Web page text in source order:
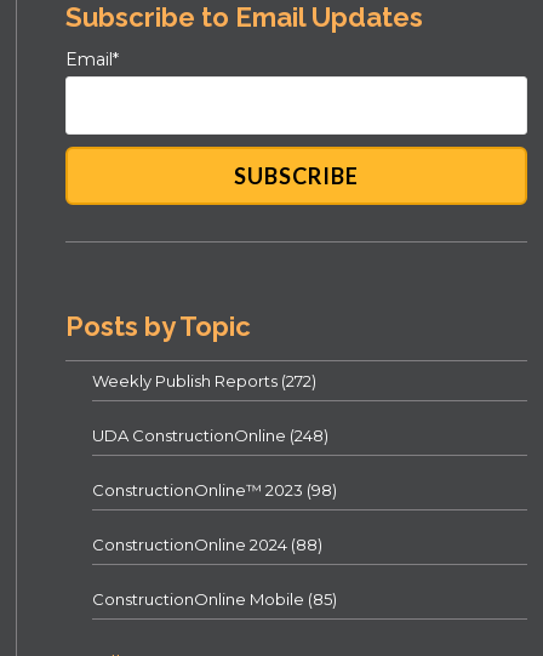
Subscribe to Email Updates
Email*
Posts by Topic
Weekly Publish Reports (272)
UDA ConstructionOnline (248)
ConstructionOnline™ 2023 (98)
ConstructionOnline 2024 (88)
ConstructionOnline Mobile (85)